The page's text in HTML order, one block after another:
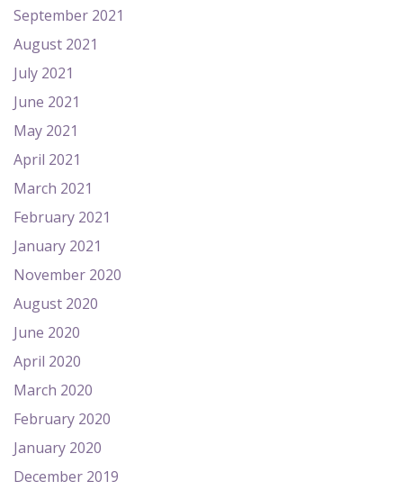
September 2021
August 2021
July 2021
June 2021
May 2021
April 2021
March 2021
February 2021
January 2021
November 2020
August 2020
June 2020
April 2020
March 2020
February 2020
January 2020
December 2019